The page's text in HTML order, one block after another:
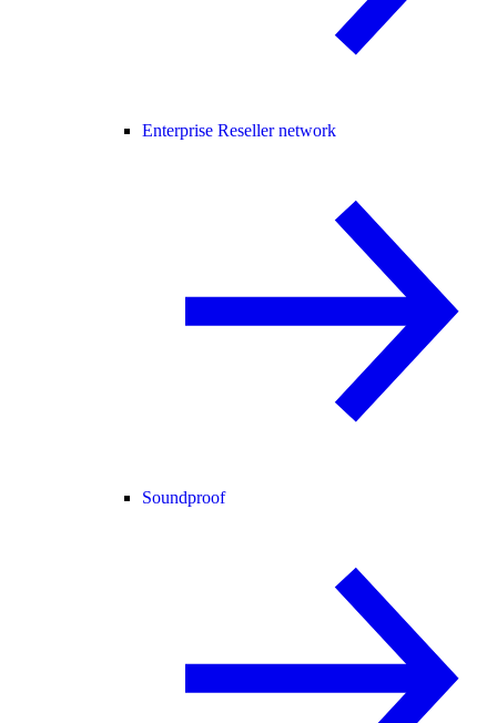
Enterprise Reseller network
Soundproof